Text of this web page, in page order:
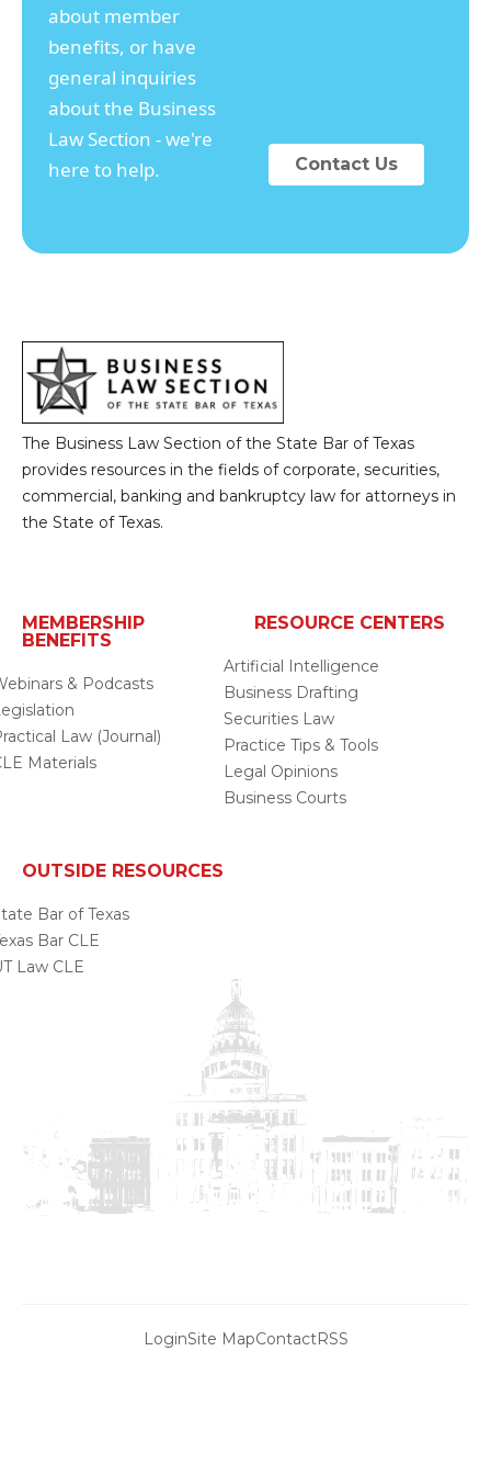
about member
benefits, or have
general inquiries
about the Business
Law Section - we're
here to help.
Contact Us
The Business Law Section of the State Bar of Texas
provides resources in the fields of corporate, securities,
commercial, banking and bankruptcy law for attorneys in
the State of Texas.
MEMBERSHIP
BENEFITS
& Podcasts
Law (Journal)
Materials
RESOURCE CENTERS
Artificial Intelligence
Business Drafting
Securities Law
Practice Tips & Tools
Legal Opinions
Business Courts
OUTSIDE RESOURCES
Bar of Texas
Bar CLE
Law CLE
LoginSite MapContactRSS